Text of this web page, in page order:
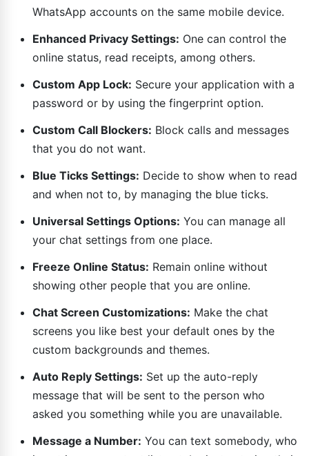
WhatsApp accounts on the same mobile device.
Enhanced Privacy Settings: One can control the
online status, read receipts, among others.
Custom App Lock: Secure your application with a
password or by using the fingerprint option.
Custom Call Blockers: Block calls and messages
that you do not want.
Blue Ticks Settings: Decide to show when to read
and when not to, by managing the blue ticks.
Universal Settings Options: You can manage all
your chat settings from one place.
Freeze Online Status: Remain online without
showing other people that you are online.
Chat Screen Customizations: Make the chat
screens you like best your default ones by the
custom backgrounds and themes.
Auto Reply Settings: Set up the auto-reply
message that will be sent to the person who
asked you something while you are unavailable.
Message a Number: You can text somebody, who